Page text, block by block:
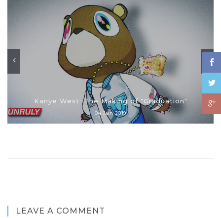
Kanye West: The Making of "Graduation"
04 Jun 2019
LEAVE A COMMENT